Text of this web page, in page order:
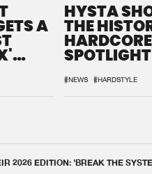
A
HYSTA
THE
#NEWS #HARDSTYLE
2026 EDITION: 'BREAK THE